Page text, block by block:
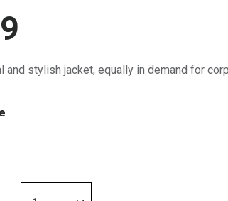
and stylish jacket, equally in demand for